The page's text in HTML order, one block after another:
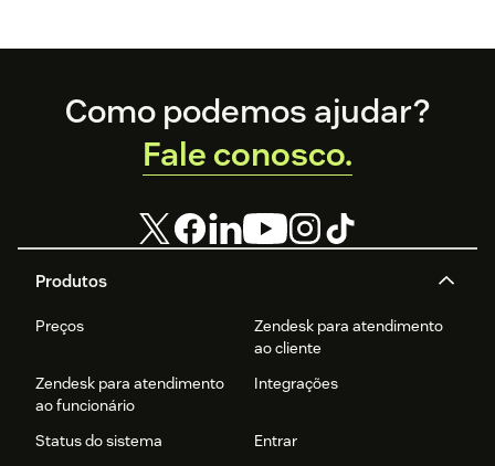
Footer
Produtos
Preços
Zendesk para atendimento
ao cliente
Zendesk para atendimento
ao funcionário
Integrações
Status do sistema
Entrar
Como podemos ajudar?
Fale conosco.